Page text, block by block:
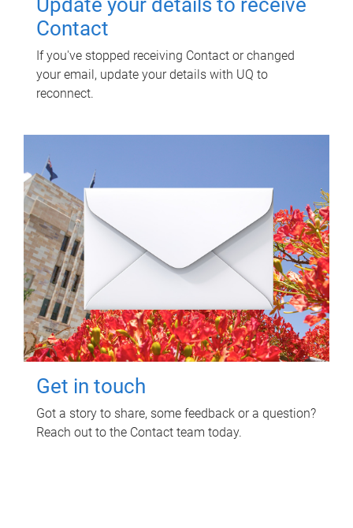
Update your details to receive
Contact
If you've stopped receiving Contact or changed
your email, update your details with UQ to
reconnect.
Get in touch
Got a story to share, some feedback or a question?
Reach out to the Contact team today.